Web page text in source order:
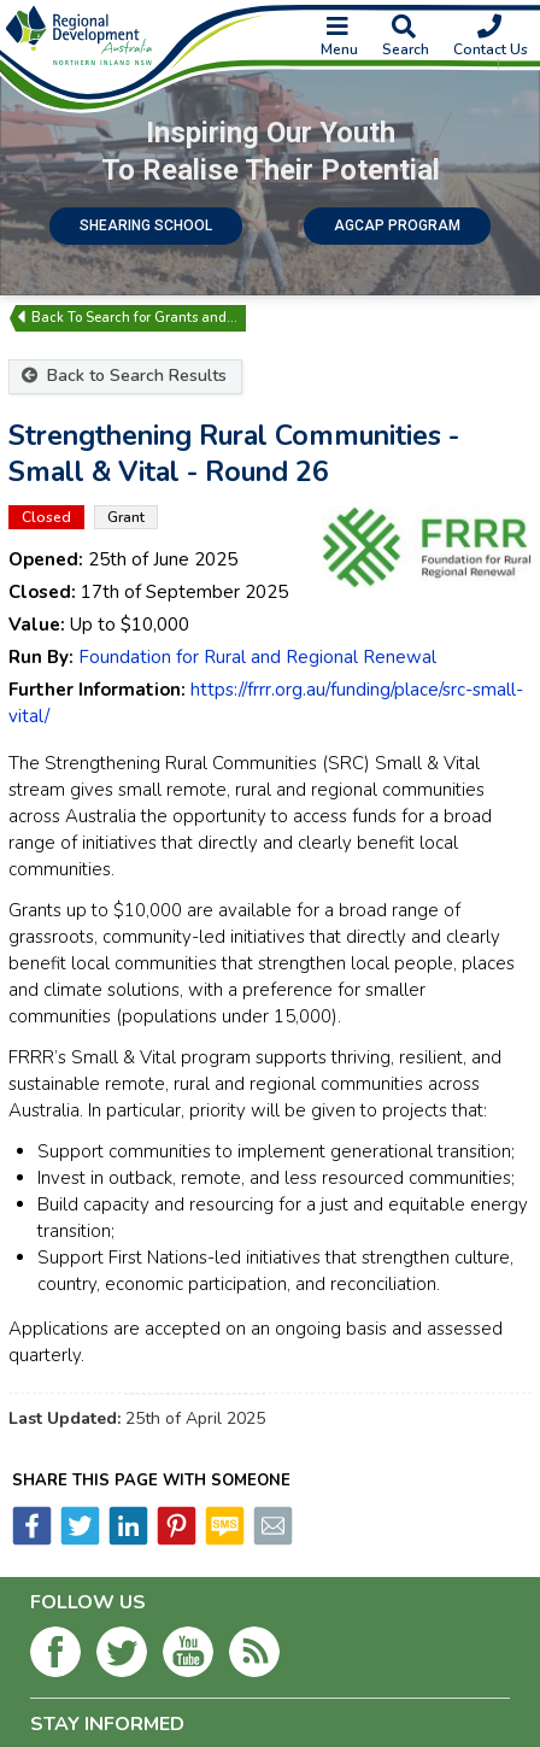
Menu Search Contact Us
Inspiring Our Youth
To Realise Their Potential
SHEARING SCHOOL AGCAP PROGRAM
Search for Grants and…
Back to Search Results
Strengthening Rural Communities -
Small & Vital - Round 26
Closed Grant
Opened: 25th of June 2025
Closed: 17th of September 2025
Value: Up to $10,000
Run By: Foundation for Rural and Regional Renewal
Further Information: https://frrr.org.au/funding/place/src-small-
vital/
The Strengthening Rural Communities (SRC) Small & Vital
stream gives small remote, rural and regional communities
across Australia the opportunity to access funds for a broad
range of initiatives that directly and clearly benefit local
communities.
Grants up to $10,000 are available for a broad range of
grassroots, community-led initiatives that directly and clearly
benefit local communities that strengthen local people, places
and climate solutions, with a preference for smaller
communities (populations under 15,000).
FRRR’s Small & Vital program supports thriving, resilient, and
sustainable remote, rural and regional communities across
Australia. In particular, priority will be given to projects that:
Support communities to implement generational transition;
Invest in outback, remote, and less resourced communities;
Build capacity and resourcing for a just and equitable energy
transition;
Support First Nations-led initiatives that strengthen culture,
country, economic participation, and reconciliation.
Applications are accepted on an ongoing basis and assessed
quarterly.
Last Updated: 25th of April 2025
SHARE THIS PAGE WITH SOMEONE
FOLLOW US
STAY INFORMED